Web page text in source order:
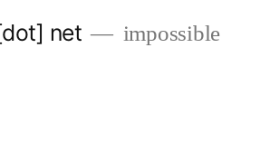
net
impossible